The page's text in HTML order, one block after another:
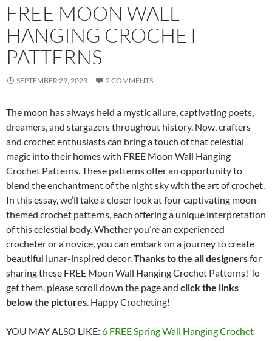
FREE MOON WALL
HANGING CROCHET
PATTERNS
SEPTEMBER 29, 2023 2 COMMENTS
The moon has always held a mystic allure, captivating poets,
dreamers, and stargazers throughout history. Now, crafters
and crochet enthusiasts can bring a touch of that celestial
magic into their homes with FREE Moon Wall Hanging
Crochet Patterns. These patterns offer an opportunity to
blend the enchantment of the night sky with the art of crochet.
In this essay, we’ll take a closer look at four captivating moon-
themed crochet patterns, each offering a unique interpretation
of this celestial body. Whether you’re an experienced
crocheter or a novice, you can embark on a journey to create
beautiful lunar-inspired decor.Thanks to the all designersfor
sharing these FREE Moon Wall Hanging Crochet Patterns! To
get them, please scroll down the page and click the links
below the pictures. Happy Crocheting!
YOU MAY ALSO LIKE: 6 FREE Spring Wall Hanging Crochet